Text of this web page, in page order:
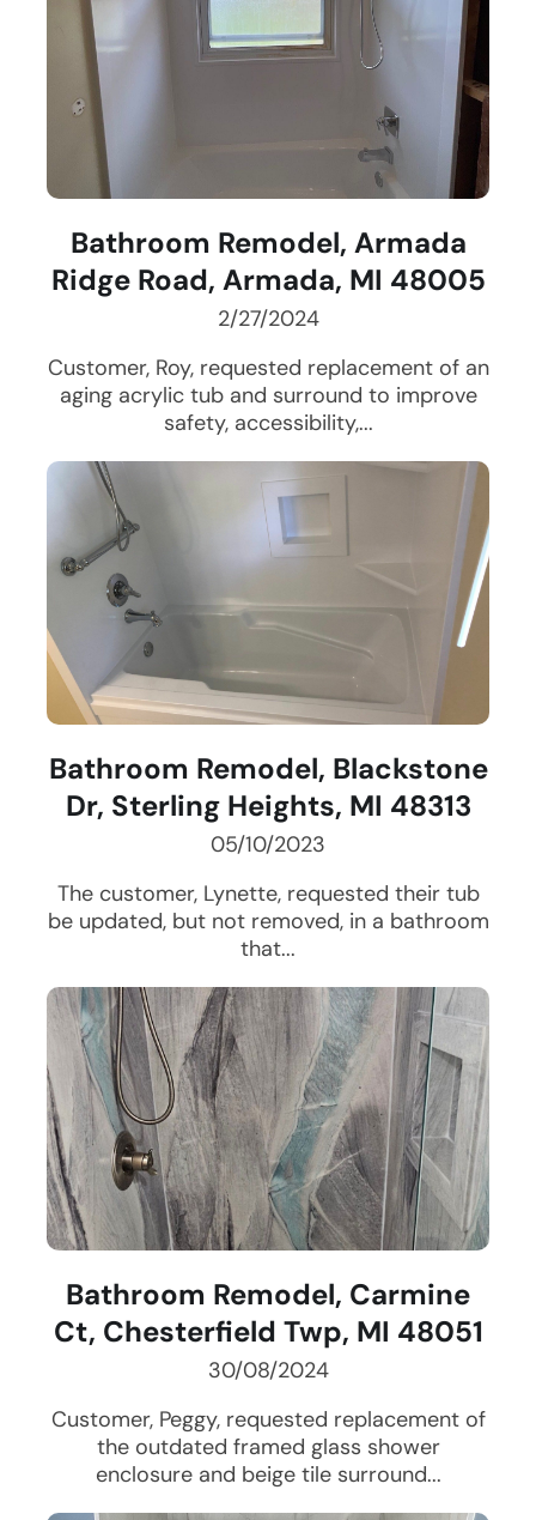
Bathroom Remodel, Armada
Ridge Road, Armada, MI 48005
2/27/2024
Customer, Roy, requested replacement of an
aging acrylic tub and surround to improve
safety, accessibility,...
Bathroom Remodel, Blackstone
Dr, Sterling Heights, MI 48313
05/10/2023
The customer, Lynette, requested their tub
be updated, but not removed, in a bathroom
that...
Bathroom Remodel, Carmine
Ct, Chesterfield Twp, MI 48051
30/08/2024
Customer, Peggy, requested replacement of
the outdated framed glass shower
enclosure and beige tile surround...